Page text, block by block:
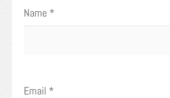
Name *
Email *